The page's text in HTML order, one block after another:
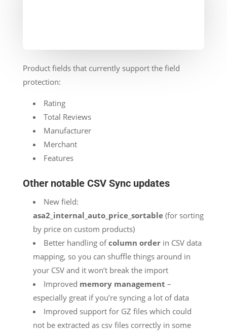
Product fields that currently support the field
protection:
Rating
Total Reviews
Manufacturer
Merchant
Features
Other notable CSV Sync updates
New field:
asa2_internal_auto_price_sortable(for sorting
by price on custom products)
Better handling ofcolumn orderin CSV data
mapping, so you can shuffle things around in
your CSV and it won’t break the import
Improved memory management –
especially great if you’re syncing a lot of data
Improved support for GZ files which could
not be extracted as csv files correctly in some